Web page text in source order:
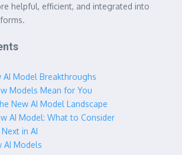
helpful, efficient, and integrated into
AI Model Breakthroughs
Models Mean for You
New AI Model Landscape
AI Model: What to Consider
in AI
AI Models